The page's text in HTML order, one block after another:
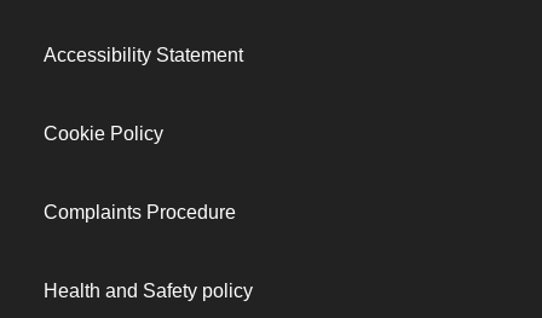
Accessibility Statement
Cookie Policy
Complaints Procedure
Health and Safety policy